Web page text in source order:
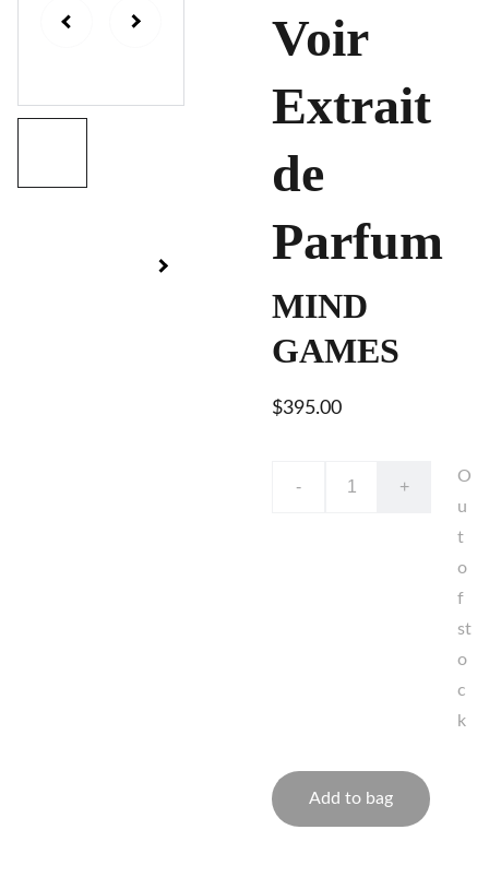
Voir
Extrait
de
Parfum
MIND
GAMES
$395.00
- +
O
u
t
o
f
st
o
c
k
Add to bag